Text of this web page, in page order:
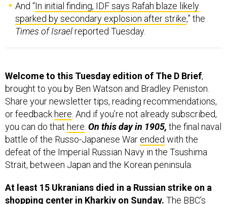
And “In initial finding, IDF says Rafah blaze likely
sparked by secondary explosion after strike,” the
Times of Israelreported Tuesday.
Welcome to this Tuesday edition of The D Brief,
brought to you by Ben Watson and Bradley Peniston.
Share your newsletter tips, reading recommendations,
or feedback here . And if you’re not already subscribed,
you can do that here On this day in 1905, the final naval
battle of the Russo-Japanese War ended with the
defeat of the Imperial Russian Navy in the Tsushima
Strait, between Japan and the Korean peninsula.
At least 15 Ukranians died in a Russian strike on a
shopping center in Kharkiv on Sunday. The BBC’s